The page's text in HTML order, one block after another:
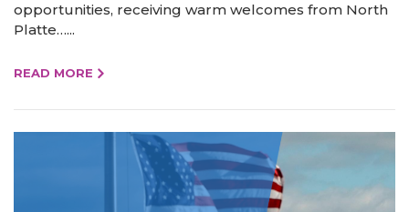
opportunities, receiving warm welcomes from North
Platte…...
READ MORE